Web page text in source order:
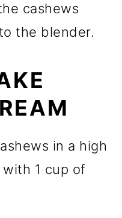
cashews
the blender.
in a high
1 cup of